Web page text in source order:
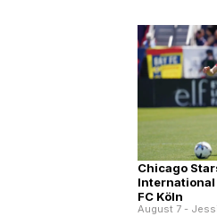
Chicago
FC Köln
August 7 -